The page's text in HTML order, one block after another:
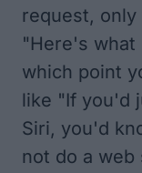
request,
"Here's what
which point
like "If you'd
Siri, you'd
not do a web